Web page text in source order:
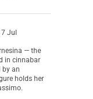
7 Jul
— the
in cinnabar
by an
holds her